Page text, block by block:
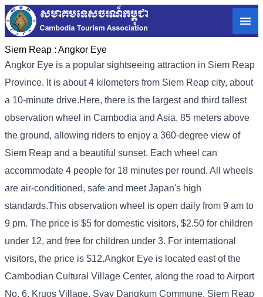
Siem Reap : Angkor Eye
Angkor Eye is a popular sightseeing attraction in Siem Reap
Province. It is about 4 kilometers from Siem Reap city, about
a 10-minute drive.Here, there is the largest and third tallest
observation wheel in Cambodia and Asia, 85 meters above
the ground, allowing riders to enjoy a 360-degree view of
Siem Reap and a beautiful sunset. Each wheel can
accommodate 4 people for 18 minutes per round. All wheels
are air-conditioned, safe and meet Japan's high
standards.This observation wheel is open daily from 9 am to
9 pm. The price is $5 for domestic visitors, $2.50 for children
under 12, and free for children under 3. For international
visitors, the price is $12.Angkor Eye is located east of the
Cambodian Cultural Village Center, along the road to Airport
No. 6, Kruos Village, Svay Dangkum Commune, Siem Reap